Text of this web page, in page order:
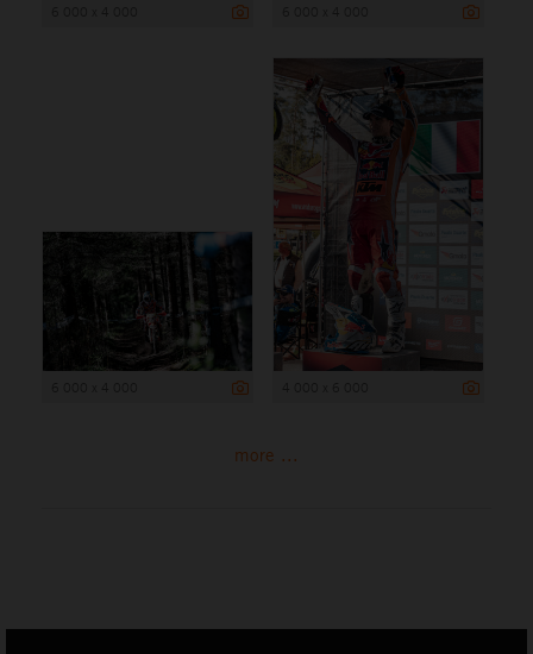
more ...